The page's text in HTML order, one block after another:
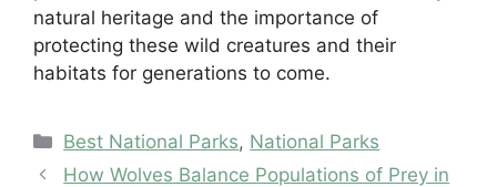
natural heritage and the importance of
protecting these wild creatures and their
habitats for generations to come.
Categories
Best National Parks, National Parks
How Wolves Balance Populations of Prey in